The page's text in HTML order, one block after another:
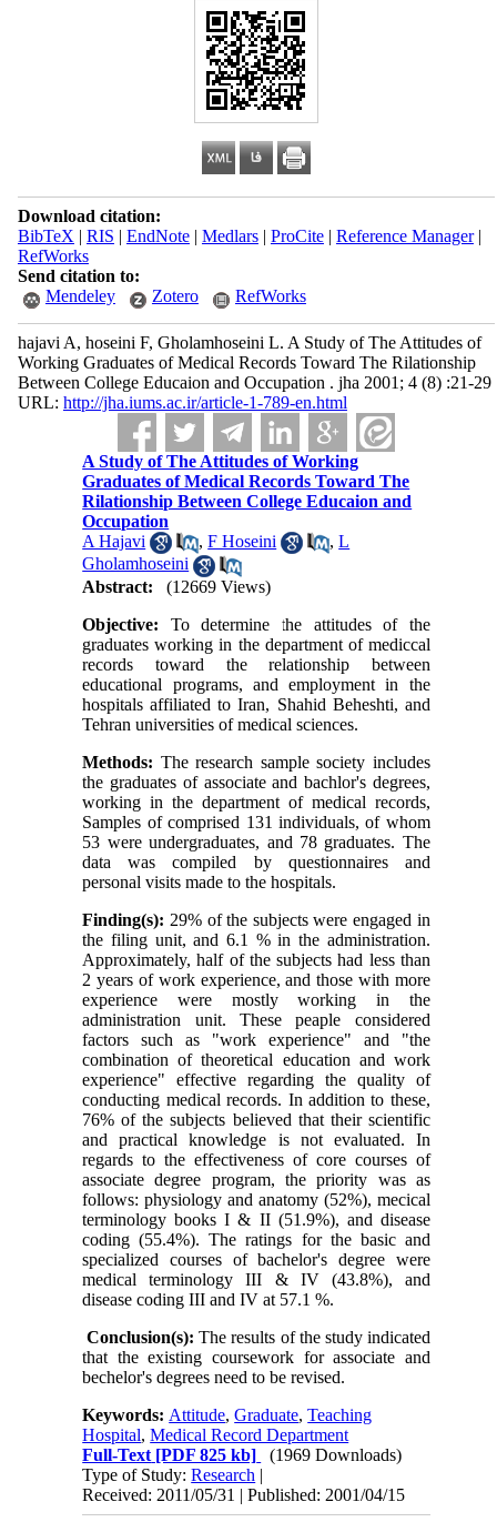
Download citation:
BibTeX | RIS | EndNote| Medlars| ProCite| Reference Manager|
RefWorks
Send citation to:
Mendeley
Zotero RefWorks
hajavi A, hoseini F, Gholamhoseini L. A Study of The Attitudes of
Working Graduates of Medical Records Toward The Rilationship
Between College Educaion and Occupation . jha 2001; 4 (8) :21-29
URL: http://jha.iums.ac.ir/article-1-789-en.html
A Study of The Attitudes of Working
Graduates of Medical Records Toward The
Rilationship Between College Educaion and
Occupation
A Hajavi
,F Hoseini ,L
Gholamhoseini
Abstract:
(12669 Views)
Objective: To determine the attitudes of the
graduates working in the department of mediccal
records toward the relationship between
educational programs, and employment in the
hospitals affiliated to Iran, Shahid Beheshti, and
Tehran universities of medical sciences.
Methods: The research sample society includes
the graduates of associate and bachlor's degrees,
working in the department of medical records,
Samples of comprised 131 individuals, of whom
53 were undergraduates, and 78 graduates. The
data was compiled by questionnaires and
personal visits made to the hospitals.
Finding(s): 29% of the subjects were engaged in
the filing unit, and 6.1 % in the administration.
Approximately, half of the subjects had less than
2 years of work experience, and those with more
experience were mostly working in the
administration unit. These peaple considered
factors such as "work experience" and "the
combination of theoretical education and work
experience" effective regarding the quality of
conducting medical records. In addition to these,
76% of the subjects believed that their scientific
and practical knowledge is not evaluated. In
regards to the effectiveness of core courses of
associate degree program, the priority was as
follows: physiology and anatomy (52%), mecical
terminology books I & II (51.9%), and disease
coding (55.4%). The ratings for the basic and
specialized courses of bachelor's degree were
medical terminology III & IV (43.8%), and
disease coding III and IV at 57.1 %.
Conclusion(s): The results of the study indicated
that the existing coursework for associate and
bechelor's degrees need to be revised.
Keywords: Attitude,Graduate,Teaching
Hospital,Medical Record Department
Full-Text [PDF 825 kb]
(1969 Downloads)
Type of Study:Research |
Received: 2011/05/31 | Published: 2001/04/15